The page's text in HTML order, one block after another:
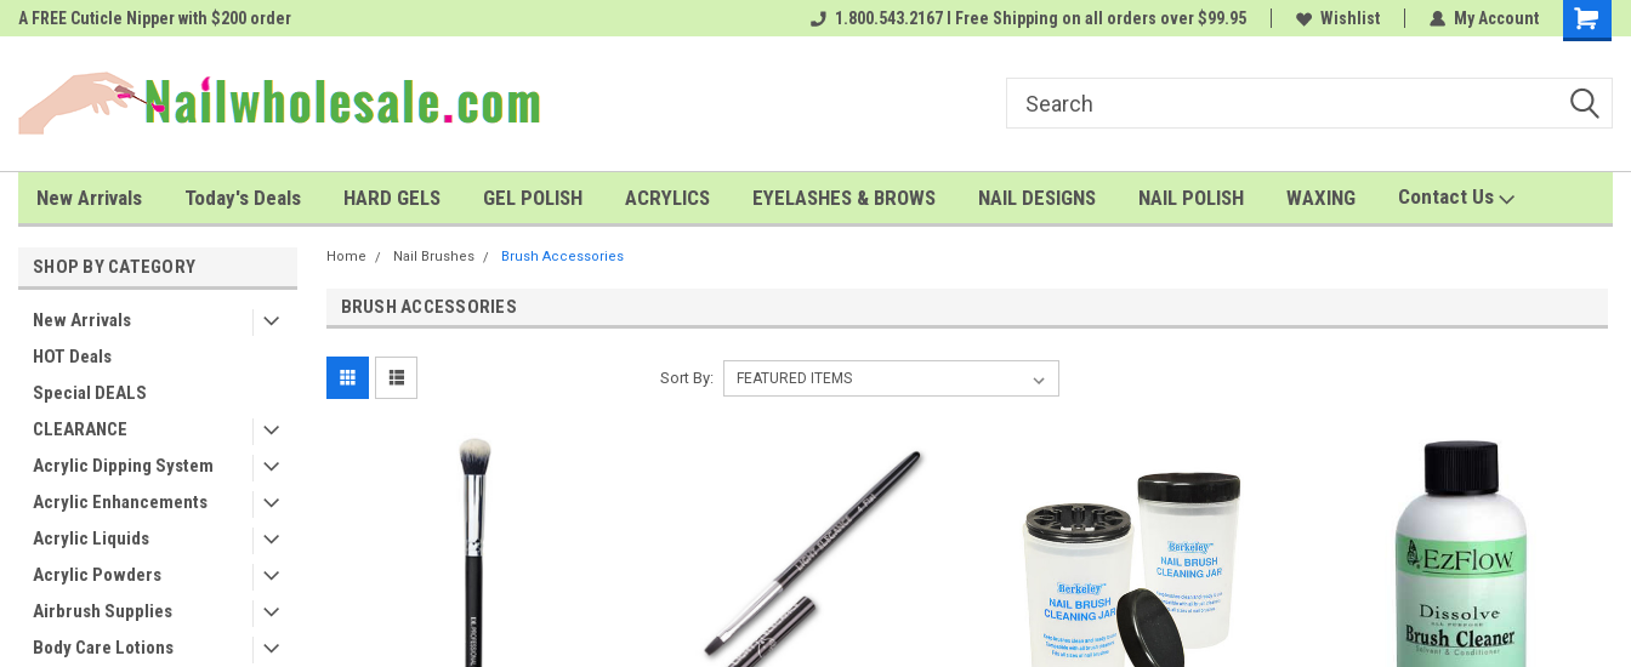
A FREE Cuticle Nipper with $200 order A FREE Gel Top Coat with $100 order A FREE Cuticle Nipper with $200 order
1.800.543.2167 I Free Shipping on all orders over $99.95 Wishlist My Account
New Arrivals Today's Deals HARD GELS GEL POLISH ACRYLICS EYELASHES & BROWS NAIL DESIGNS NAIL POLISH WAXING Contact Us
SHOP BY CATEGORY
New Arrivals
HOT Deals
Special DEALS
CLEARANCE
Acrylic Dipping System
Acrylic Enhancements
Acrylic Liquids
Acrylic Powders
Airbrush Supplies
Body Care Lotions
Home Nail Brushes Brush Accessories
BRUSH ACCESSORIES
Sort By: